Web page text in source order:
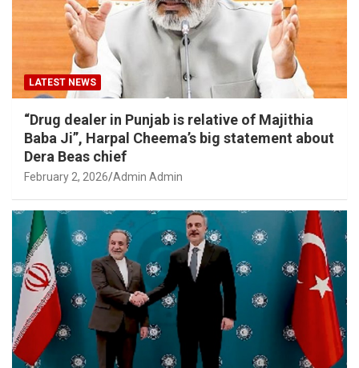
LATEST NEWS
“Drug dealer in Punjab is relative of Majithia
Baba Ji”, Harpal Cheema’s big statement about
Dera Beas chief
February 2, 2026 Admin Admin